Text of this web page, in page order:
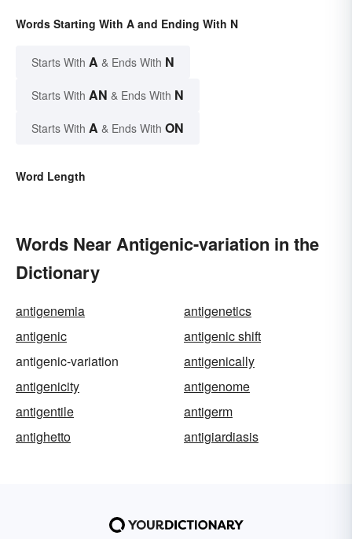
Words Starting With A and Ending With N
Starts With A & Ends With N
Starts With AN & Ends With N
Starts With A & Ends With ON
Word Length
Words Near Antigenic-variation in the
Dictionary
antigenemia
antigenetics
antigenic
antigenic shift
antigenic-variation
antigenically
antigenicity
antigenome
antigentile
antigerm
antighetto
antigiardiasis